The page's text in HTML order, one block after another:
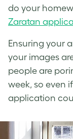
do your
Zaratan
Ensuring your
your images
people are
week, so even
application